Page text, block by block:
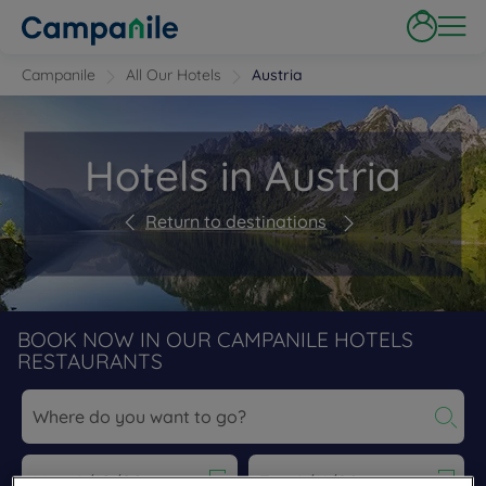
Campanile All Our Hotels Austria
Hotels in Austria
Return to destinations
BOOK NOW IN OUR CAMPANILE HOTELS
RESTAURANTS